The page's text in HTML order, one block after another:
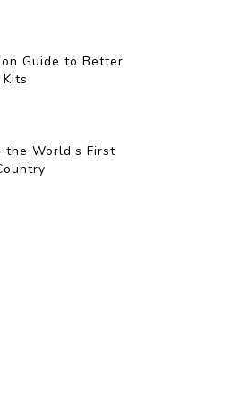
Guide to Better
World’s First